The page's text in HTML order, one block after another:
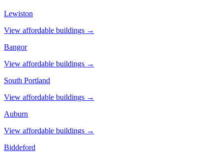
Lewiston
View affordable buildings →
Bangor
View affordable buildings →
South Portland
View affordable buildings →
Auburn
View affordable buildings →
Biddeford